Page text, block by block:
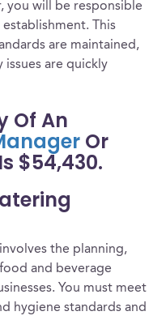
you will be responsible
This
are maintained,
are quickly
Of An
Or
$54,430.
the planning,
and beverage
You must meet
hygiene standards and